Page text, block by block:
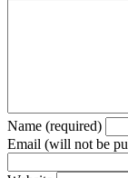
Name (required)
Email (will not be